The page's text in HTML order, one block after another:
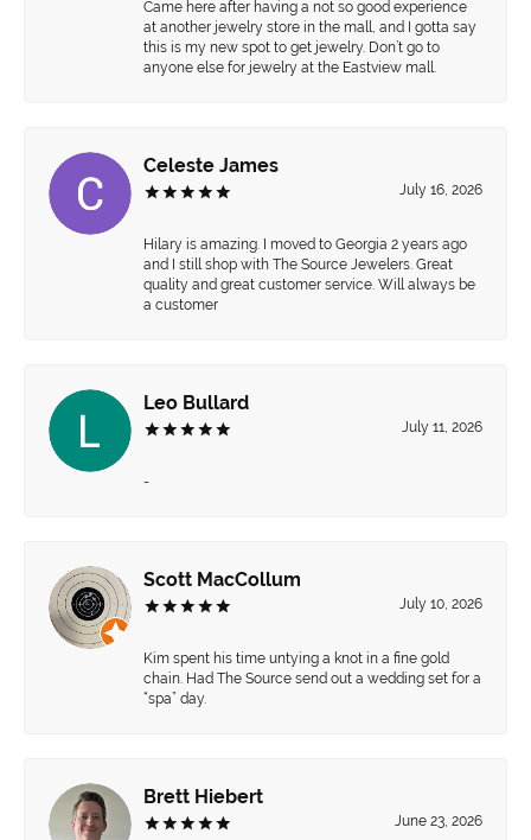
Came here after having a not so good experience
at another jewelry store in the mall, and I gotta say
this is my new spot to get jewelry. Don’t go to
anyone else for jewelry at the Eastview mall.
Celeste James
July 16, 2026
Hilary is amazing. I moved to Georgia 2 years ago
and I still shop with The Source Jewelers. Great
quality and great customer service. Will always be
a customer
Leo Bullard
July 11, 2026
-
Scott MacCollum
July 10, 2026
Kim spent his time untying a knot in a fine gold
chain. Had The Source send out a wedding set for a
“spa” day.
Brett Hiebert
June 23, 2026